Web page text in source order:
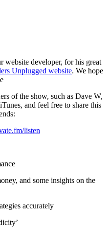
website developer, for his great
Unplugged website. We hope
of the show, such as Dave W,
and feel free to share this
listen
and some insights on the
accurately